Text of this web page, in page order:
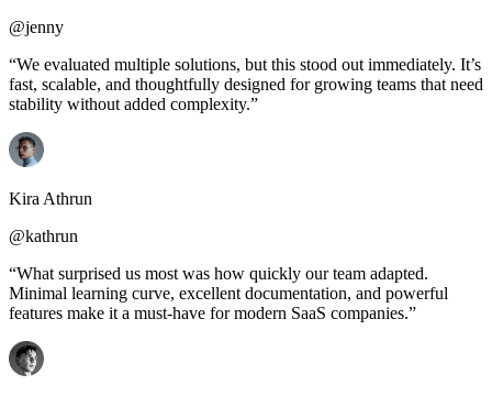
@jenny
“We evaluated multiple solutions, but this stood out immediately. It’s
fast, scalable, and thoughtfully designed for growing teams that need
stability without added complexity.”
Kira Athrun
@kathrun
“What surprised us most was how quickly our team adapted.
Minimal learning curve, excellent documentation, and powerful
features make it a must-have for modern SaaS companies.”